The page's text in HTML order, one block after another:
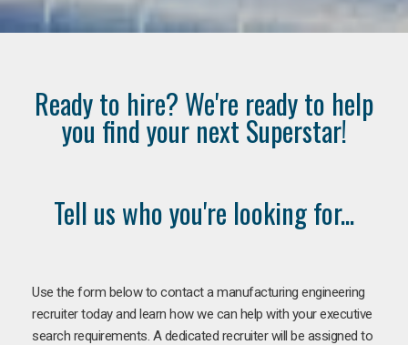
Ready to hire? We're ready to help
you find your next Superstar!
Tell us who you're looking for...
Use the form below to contact a manufacturing engineering
recruiter today and learn how we can help with your executive
search requirements. A dedicated recruiter will be assigned to